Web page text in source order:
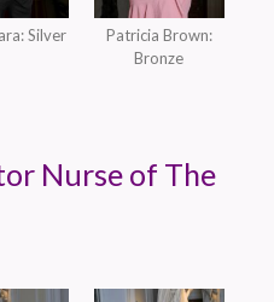
Silver
Patricia Brown:
Bronze
Nurse of The